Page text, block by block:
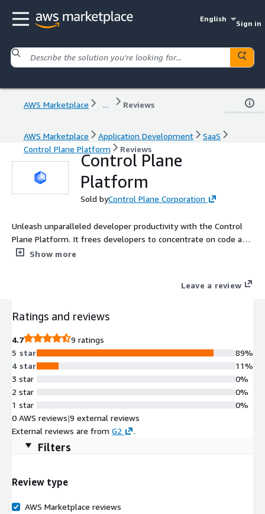
English
Sign in
AWS Marketplace ... Reviews
AWS Marketplace Application Development
SaaS
Control Plane Platform
Reviews
Control Plane
Platform
Sold byControl Plane Corporation
Unleash unparalleled developer productivity with the Control
Plane Platform. It frees developers to concentrate on code and
not DevOps goo. It gives DevOps and other engineers a
Show more
Leave a review
Ratings and reviews
4.7
9 ratings
5 star
4 star
3 star
2 star
1 star
89%
11%
0%
0%
0%
0 AWS reviews|9 external reviews
External reviews are from G2 .
Filters
Review type
AWS Marketplace reviews